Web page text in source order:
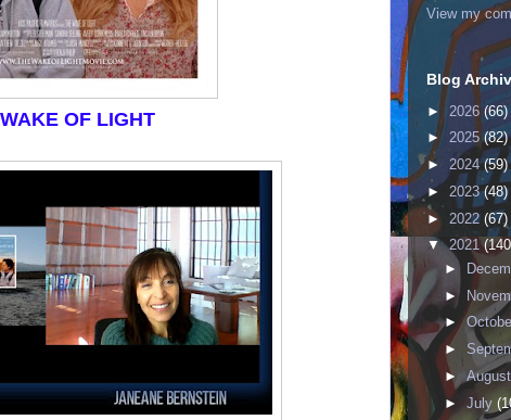
OF LIGHT
View my
Blog
► 2026 (66)
► 2025(82)
► 2024(59)
► 2023(48)
► 2022 (67)
▼2021
►
►
►
►
► August
► July